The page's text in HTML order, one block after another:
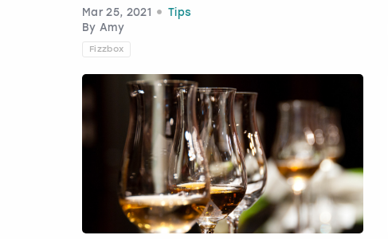
Mar 25, 2021
Tips
By Amy
Fizzbox